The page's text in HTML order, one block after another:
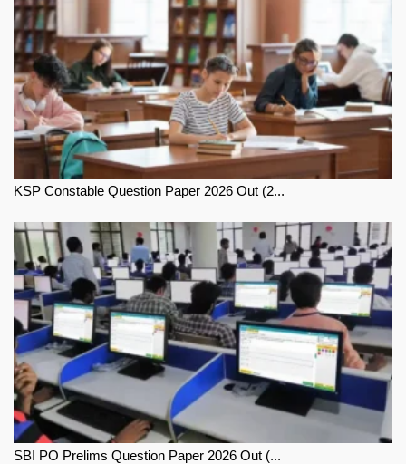
KSP Constable Question Paper 2026 Out (2...
SBI PO Prelims Question Paper 2026 Out (...